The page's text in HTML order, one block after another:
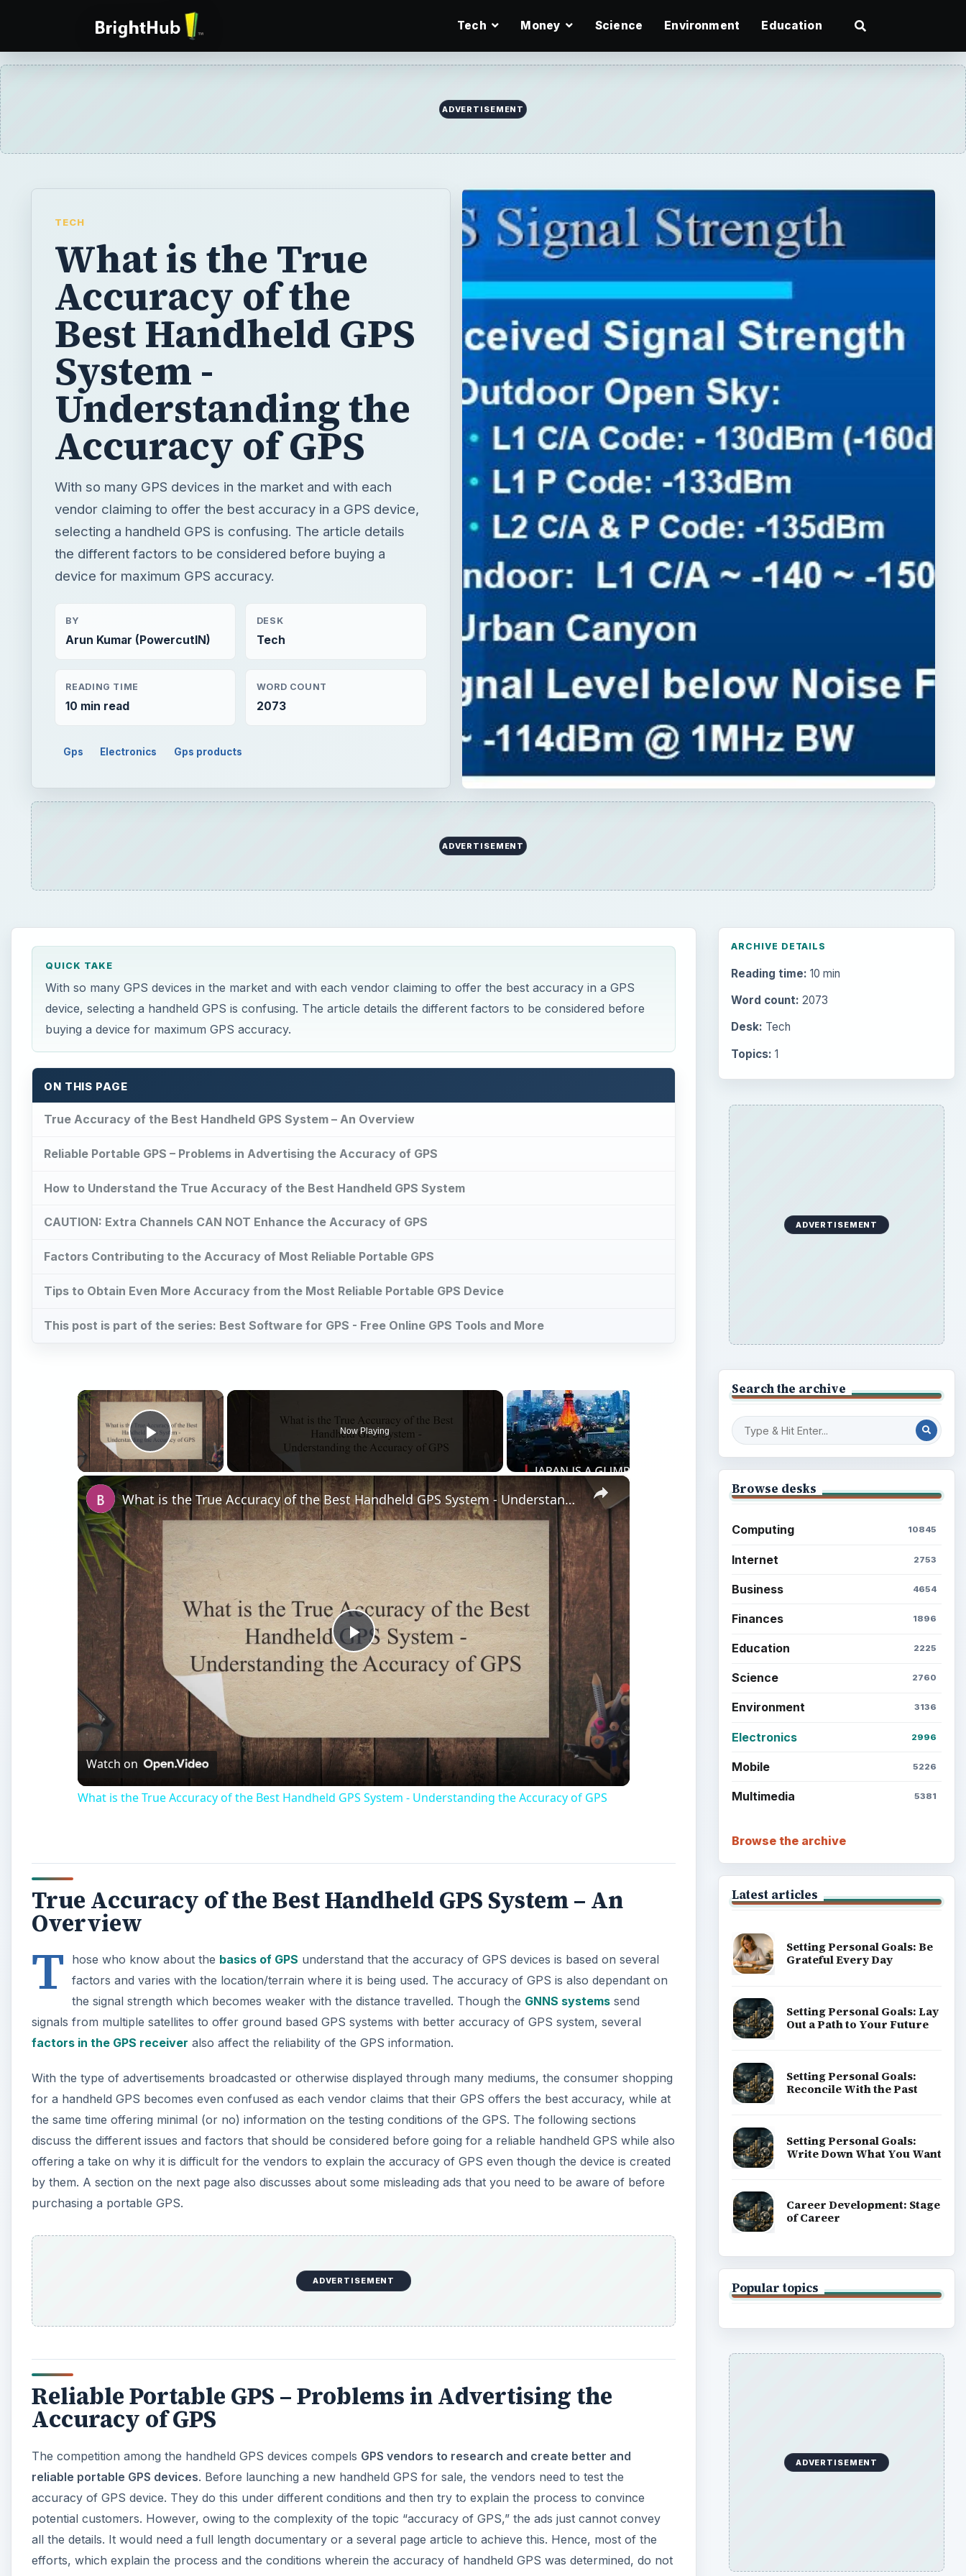
Tech Money Science Environment Education
ADVERTISEMENT
TECH
What is the True
Accuracy of the
Best Handheld GPS
System -
Understanding the
Accuracy of GPS
With so many GPS devices in the market and with each
vendor claiming to offer the best accuracy in a GPS device,
selecting a handheld GPS is confusing. The article details
the different factors to be considered before buying a
device for maximum GPS accuracy.
BY
Arun Kumar (PowercutIN)
DESK
Tech
READING TIME
10 min read
WORD COUNT
2073
Gps Electronics Gps products
ADVERTISEMENT
QUICK TAKE
With so many GPS devices in the market and with each vendor claiming to offer the best accuracy in a GPS
device, selecting a handheld GPS is confusing. The article details the different factors to be considered before
buying a device for maximum GPS accuracy.
ON THIS PAGE
True Accuracy of the Best Handheld GPS System – An Overview
Reliable Portable GPS – Problems in Advertising the Accuracy of GPS
How to Understand the True Accuracy of the Best Handheld GPS System
CAUTION: Extra Channels CAN NOT Enhance the Accuracy of GPS
Factors Contributing to the Accuracy of Most Reliable Portable GPS
Tips to Obtain Even More Accuracy from the Most Reliable Portable GPS Device
This post is part of the series: Best Software for GPS - Free Online GPS Tools and More
×
Play Video
Now Playing
×
Play
Video
What is the True Accuracy of the Best Handheld GPS System - Understanding the Accuracy of GPS
Watch on
What is the True Accuracy of the Best Handheld GPS System - Understanding the Accuracy of GPS
True Accuracy of the Best Handheld GPS System – An
Overview
T hose who know about the basics of GPS understand that the accuracy of GPS devices is based on several
factors and varies with the location/terrain where it is being used. The accuracy of GPS is also dependant on
the signal strength which becomes weaker with the distance travelled. Though the GNNS systemssend
signals from multiple satellites to offer ground based GPS systems with better accuracy of GPS system, several
factors in the GPS receiver also affect the reliability of the GPS information.
With the type of advertisements broadcasted or otherwise displayed through many mediums, the consumer shopping
for a handheld GPS becomes even confused as each vendor claims that their GPS offers the best accuracy, while at
the same time offering minimal (or no) information on the testing conditions of the GPS. The following sections
discuss the different issues and factors that should be considered before going for a reliable handheld GPS while also
offering a take on why it is difficult for the vendors to explain the accuracy of GPS even though the device is created
by them. A section on the next page also discusses about some misleading ads that you need to be aware of before
purchasing a portable GPS.
ADVERTISEMENT
Reliable Portable GPS – Problems in Advertising the
Accuracy of GPS
The competition among the handheld GPS devices compels GPS vendors to research and create better and
reliable portable GPS devices. Before launching a new handheld GPS for sale, the vendors need to test the
accuracy of GPS device. They do this under different conditions and then try to explain the process to convince
potential customers. However, owing to the complexity of the topic “accuracy of GPS,” the ads just cannot convey
all the details. It would need a full length documentary or a several page article to achieve this. Hence, most of the
efforts, which explain the process and the conditions wherein the accuracy of handheld GPS was determined, do not
ARCHIVE DETAILS
Reading time: 10 min
Word count: 2073
Desk: Tech
Topics: 1
ADVERTISEMENT
Search the archive
Browse desks
Computing 10845
Internet 2753
Business 4654
Finances 1896
Education 2225
Science 2760
Environment 3136
Electronics 2996
Mobile 5226
Multimedia 5381
Browse the archive
Latest articles
Setting Personal Goals: Be
Grateful Every Day
Setting Personal Goals: Lay
Out a Path to Your Future
Setting Personal Goals:
Reconcile With the Past
Setting Personal Goals:
Write Down What You Want
Career Development: Stage
of Career
Popular topics
ADVERTISEMENT